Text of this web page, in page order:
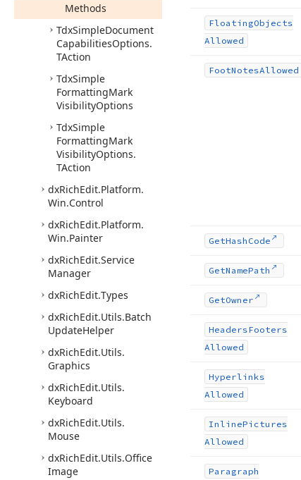
Methods
TdxSimpleDocument
CapabilitiesOptions.
TAction
TdxSimple
FormattingMark
VisibilityOptions
TdxSimple
FormattingMark
VisibilityOptions.
TAction
dxRichEdit.Platform.
Win.Control
dxRichEdit.Platform.
Win.Painter
dxRichEdit.Service
Manager
dxRichEdit.Types
dxRichEdit.Utils.Batch
UpdateHelper
dxRichEdit.Utils.
Graphics
dxRichEdit.Utils.
Keyboard
dxRichEdit.Utils.
Mouse
dxRichEdit.Utils.Office
Image
FloatingObjects
Allowed
FootNotesAllowed
GetHash Code
GetNamePath
GetOwner
HeadersFooters
Allowed
Hyperlinks
Allowed
InlinePictures
Allowed
Paragraph